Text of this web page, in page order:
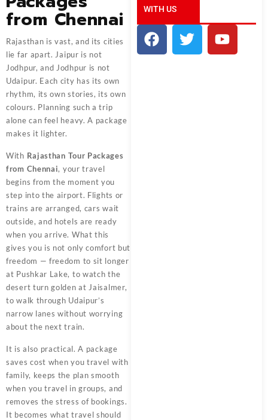
from Chennai
Rajasthan is vast, and its cities
lie far apart. Jaipur is not
Jodhpur, and Jodhpur is not
Udaipur. Each city has its own
rhythm, its own stories, its own
colours. Planning such a trip
alone can feel heavy. A package
makes it lighter.
With Rajasthan Tour Packages
from Chennai, your travel
begins from the moment you
step into the airport. Flights or
trains are arranged, cars wait
outside, and hotels are ready
when you arrive. What this
gives you is not only comfort but
freedom — freedom to sit longer
at Pushkar Lake, to watch the
desert turn golden at Jaisalmer,
to walk through Udaipur’s
narrow lanes without worrying
about the next train.
It is also practical. A package
saves cost when you travel with
family, keeps the plan smooth
when you travel in groups, and
removes the stress of bookings.
It becomes what travel should
Incredible
India!
WITH US